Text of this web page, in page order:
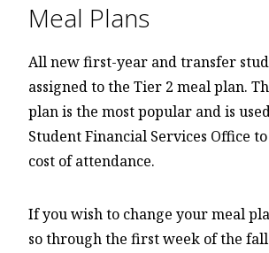
Meal Plans
All new first-year and transfer
assigned to the Tier 2 meal plan.
plan is the most popular and is
Student Financial Services Office
cost of attendance.
If you wish to change your meal
so through the first week of the